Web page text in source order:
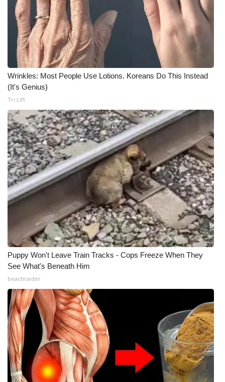
Wrinkles: Most People Use Lotions. Koreans Do This Instead
(It's Genius)
Tri Lift
Puppy Won't Leave Train Tracks - Cops Freeze When They
See What's Beneath Him
beachraider